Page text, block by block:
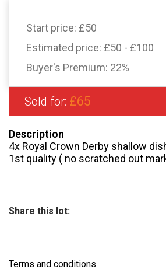
Start price: £50
Estimated price: £50 - £100
Buyer's Premium: 22%
Sold for: £65
Description
4x Royal Crown Derby shallow
1st quality ( no scratched out
Share this lot:
Terms and conditions